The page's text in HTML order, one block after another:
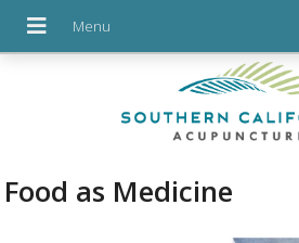
Food as Medicine